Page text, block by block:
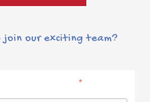
join our exciting team?
*indicates required